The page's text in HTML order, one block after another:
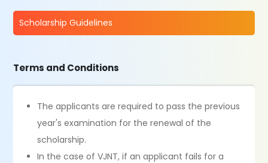
Scholarship Guidelines
Terms and Conditions
The applicants are required to pass the previous
year's examination for the renewal of the
scholarship.
In the case of VJNT, if an applicant fails for a